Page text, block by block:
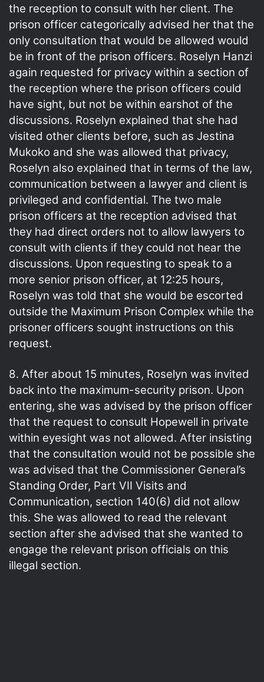
the reception to consult with her client. The
prison officer categorically advised her that the
only consultation that would be allowed would
be in front of the prison officers. Roselyn Hanzi
again requested for privacy within a section of
the reception where the prison officers could
have sight, but not be within earshot of the
discussions. Roselyn explained that she had
visited other clients before, such as Jestina
Mukoko and she was allowed that privacy,
Roselyn also explained that in terms of the law,
communication between a lawyer and client is
privileged and confidential. The two male
prison officers at the reception advised that
they had direct orders not to allow lawyers to
consult with clients if they could not hear the
discussions. Upon requesting to speak to a
more senior prison officer, at 12:25 hours,
Roselyn was told that she would be escorted
outside the Maximum Prison Complex while the
prisoner officers sought instructions on this
request.
8. After about 15 minutes, Roselyn was invited
back into the maximum-security prison. Upon
entering, she was advised by the prison officer
that the request to consult Hopewell in private
within eyesight was not allowed. After insisting
that the consultation would not be possible she
was advised that the Commissioner General’s
Standing Order, Part VII Visits and
Communication, section 140(6) did not allow
this. She was allowed to read the relevant
section after she advised that she wanted to
engage the relevant prison officials on this
illegal section.